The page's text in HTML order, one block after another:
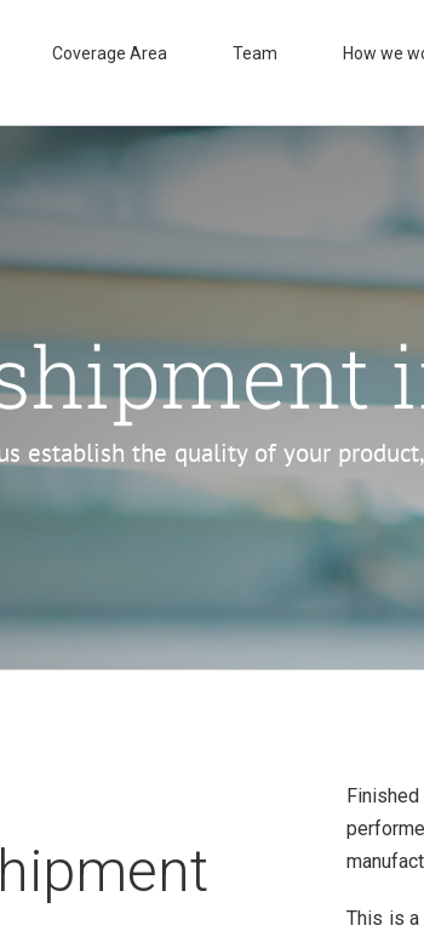
Coverage Area Team How we
establish the quality of your
This is a